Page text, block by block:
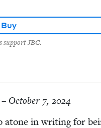
Buy
support JBC.
October 7, 2024
atone in writ­ing for